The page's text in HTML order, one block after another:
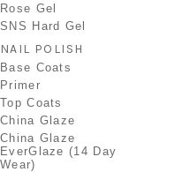
Rose Gel
SNS Hard Gel
NAIL POLISH
Base Coats
Primer
Top Coats
China Glaze
China Glaze
EverGlaze (14 Day
Wear)